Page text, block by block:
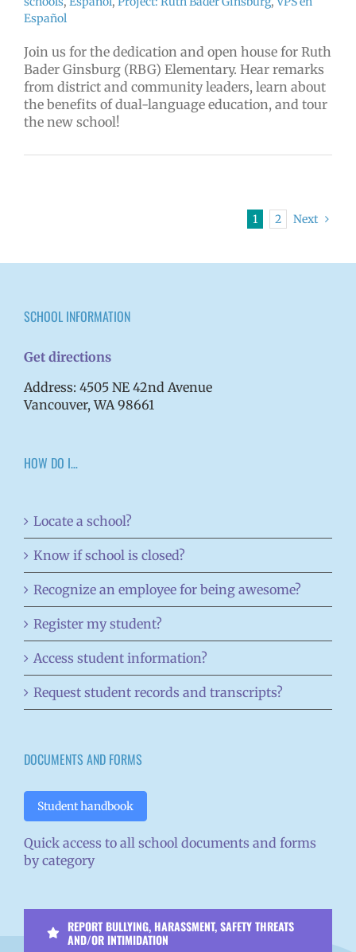
Español
Join us for the dedication and open house for Ruth
Bader Ginsburg (RBG) Elementary. Hear remarks
from district and community leaders, learn about
the benefits of dual-language education, and tour
the new school!
1 2 Next
SCHOOL INFORMATION
Get directions
Address: 4505 NE 42nd Avenue
Vancouver, WA 98661
HOW DO I…
Locate a school?
Know if school is closed?
Recognize an employee for being awesome?
Register my student?
Access student information?
Request student records and transcripts?
DOCUMENTS AND FORMS
Student handbook
Quick access to all school documents and forms
by category
REPORT BULLYING, HARASSMENT, SAFETY THREATS
AND/OR INTIMIDATION